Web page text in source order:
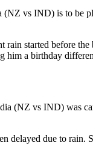
vs IND) is to
started before
him a birthday
(NZ vs IND) was
delayed due to